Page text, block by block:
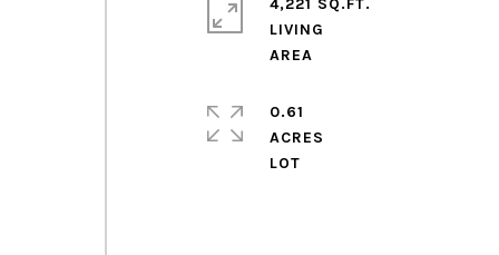
4,221 SQ.FT.
LIVING
0.61
ACRES